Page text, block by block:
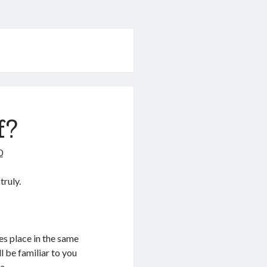
place in the same
be familiar to you